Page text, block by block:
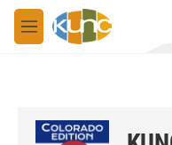
Skip to main content
M
e